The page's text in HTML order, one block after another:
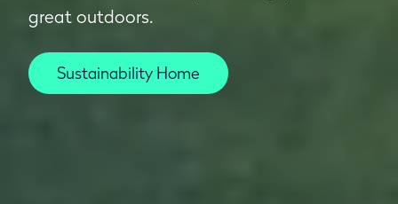
great outdoors.
Sustainability Home